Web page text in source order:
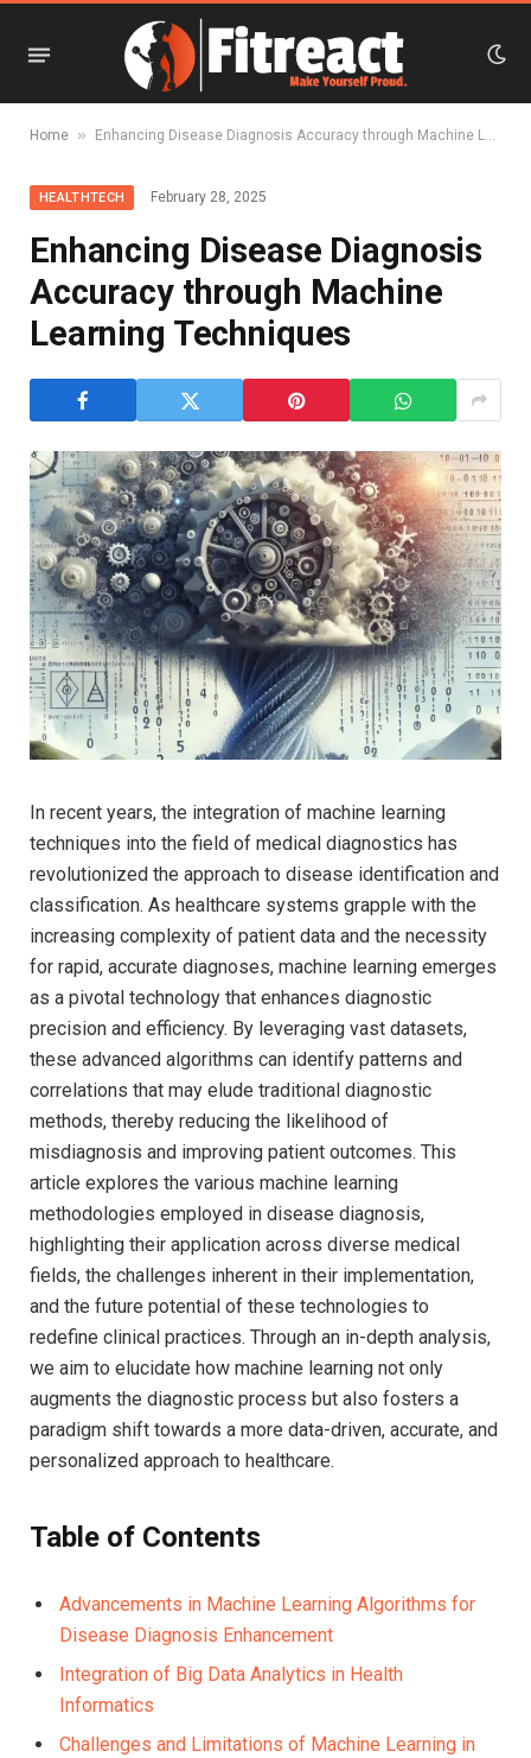
Home » Enhancing Disease Diagnosis Accuracy through Machine Learning Techniques
HEALTHTECH February 28, 2025
Enhancing Disease Diagnosis
Accuracy through Machine
Learning Techniques
In recent years, the integration of‌ machine learning
techniques ⁢into the field⁢ of medical‍ diagnostics has
revolutionized the approach ⁤to disease identification and
​classification. As healthcare systems grapple ‍with the
⁤increasing complexity of⁤ patient data ‌and ​the necessity
for rapid, accurate diagnoses, machine learning emerges
as a pivotal⁤ technology that⁢ enhances diagnostic ​
precision and ⁢efficiency. By leveraging vast datasets,
these advanced algorithms can identify ⁢patterns and
correlations ⁤that may elude traditional‍ diagnostic⁣
methods, thereby reducing the⁣ likelihood ⁣of
misdiagnosis and improving patient outcomes. This
article explores the various machine⁢ learning
methodologies employed in disease diagnosis,
⁢highlighting their application across diverse‍ medical
fields, the⁣ challenges inherent in their implementation,⁢
and the future potential of these technologies to
redefine clinical practices. ⁣Through ⁢an⁢ in-depth analysis,
⁢we​ aim to elucidate how⁣ machine ⁣learning ⁢not only
augments‌ the diagnostic process but also fosters a
paradigm ​shift towards a more data-driven, accurate, ⁢and
personalized approach to healthcare.
Table of Contents
Advancements in‌ Machine Learning Algorithms for
Disease Diagnosis Enhancement
Integration of Big Data Analytics in Health
Informatics
Challenges and‍ Limitations of Machine Learning​ in